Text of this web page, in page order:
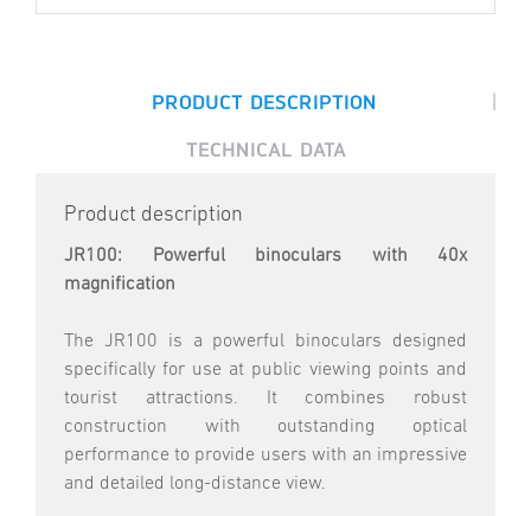
PRODUCT DESCRIPTION |
TECHNICAL DATA
Product description
JR100: Powerful binoculars with 40x
magnification
The JR100 is a powerful binoculars designed
specifically for use at public viewing points and
tourist attractions. It combines robust
construction with outstanding optical
performance to provide users with an impressive
and detailed long-distance view.